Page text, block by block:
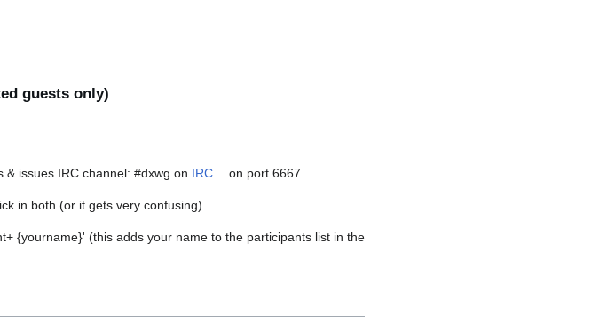
guests only)
issues IRC channel: #dxwg on IRC on port 6667
in both (or it gets very confusing)
{yourname}' (this adds your name to the participants list in the